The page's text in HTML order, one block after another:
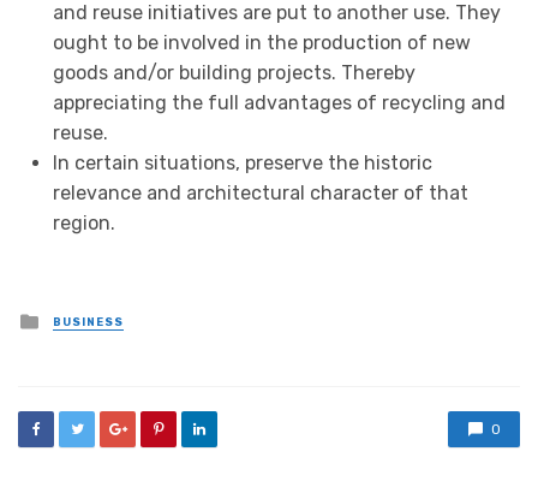
and reuse initiatives are put to another use. They
ought to be involved in the production of new
goods and/or building projects. Thereby
appreciating the full advantages of recycling and
reuse.
In certain situations, preserve the historic
relevance and architectural character of that
region.
Posted
in
BUSINESS
0